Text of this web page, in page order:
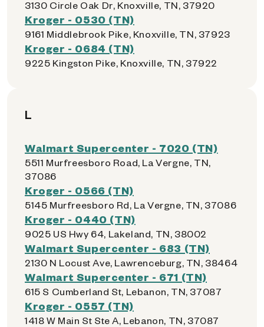
3130 Circle Oak Dr, Knoxville, TN, 37920
Kroger - 0530 (TN)
9161 Middlebrook Pike, Knoxville, TN, 37923
Kroger - 0684 (TN)
9225 Kingston Pike, Knoxville, TN, 37922
L
Walmart Supercenter - 7020 (TN)
5511 Murfreesboro Road, La Vergne, TN,
37086
Kroger - 0566 (TN)
5145 Murfreesboro Rd, La Vergne, TN, 37086
Kroger - 0440 (TN)
9025 US Hwy 64, Lakeland, TN, 38002
Walmart Supercenter - 683 (TN)
2130 N Locust Ave, Lawrenceburg, TN, 38464
Walmart Supercenter - 671 (TN)
615 S Cumberland St, Lebanon, TN, 37087
Kroger - 0557 (TN)
1418 W Main St Ste A, Lebanon, TN, 37087